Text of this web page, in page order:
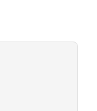
ROD HOLDER - 30
MOUNT ROD